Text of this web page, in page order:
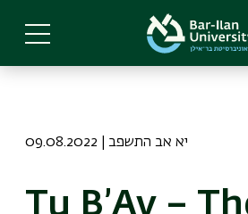
main
09.08.2022 | יא אב התשפב
Tu B’Av –